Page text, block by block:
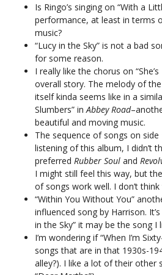
Is Ringo’s singing on “With a
performance, at least in terms
music?
“Lucy in the Sky” is not a bad
for some reason.
I really like the chorus on
overall story. The melody of
itself kinda seems like in a
Slumbers” in Abbey Road
beautiful and moving music.
The sequence of songs on
listening of this album, I didn’t
preferred Rubber Soul and
I might still feel this way, but
of songs work well. I don’t
“Within You Without You”
influenced song by Harrison.
in the Sky” it may be the song I
I’m wondering if “When I’m
songs that are in that 1930s-
alley?). I like a lot of their other